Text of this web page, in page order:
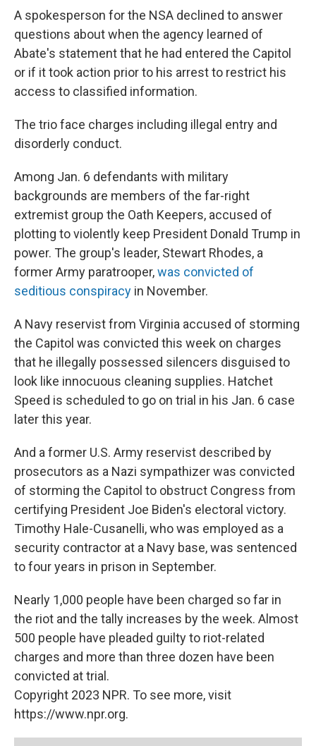
A spokesperson for the NSA declined to answer
questions about when the agency learned of
Abate's statement that he had entered the Capitol
or if it took action prior to his arrest to restrict his
access to classified information.
The trio face charges including illegal entry and
disorderly conduct.
Among Jan. 6 defendants with military
backgrounds are members of the far-right
extremist group the Oath Keepers, accused of
plotting to violently keep President Donald Trump in
power. The group's leader, Stewart Rhodes, a
former Army paratrooper,was convicted of
seditious conspiracy in November.
A Navy reservist from Virginia accused of storming
the Capitol was convicted this week on charges
that he illegally possessed silencers disguised to
look like innocuous cleaning supplies. Hatchet
Speed is scheduled to go on trial in his Jan. 6 case
later this year.
And a former U.S. Army reservist described by
prosecutors as a Nazi sympathizer was convicted
of storming the Capitol to obstruct Congress from
certifying President Joe Biden's electoral victory.
Timothy Hale-Cusanelli, who was employed as a
security contractor at a Navy base, was sentenced
to four years in prison in September.
Nearly 1,000 people have been charged so far in
the riot and the tally increases by the week. Almost
500 people have pleaded guilty to riot-related
charges and more than three dozen have been
convicted at trial.
Copyright 2023 NPR. To see more, visit
https://www.npr.org.